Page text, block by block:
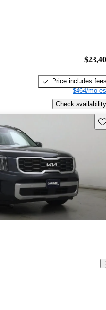
Price includes fees
$464/mo
Check availability